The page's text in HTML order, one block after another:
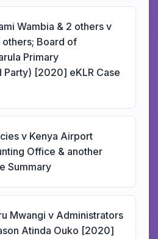
Wambia & 2 others v
others; Board of
Primary
[2020] eKLR Case
v Kenya Airport
Office & another
Summary
Mwangi v Administrators
Atinda Ouko [2020]